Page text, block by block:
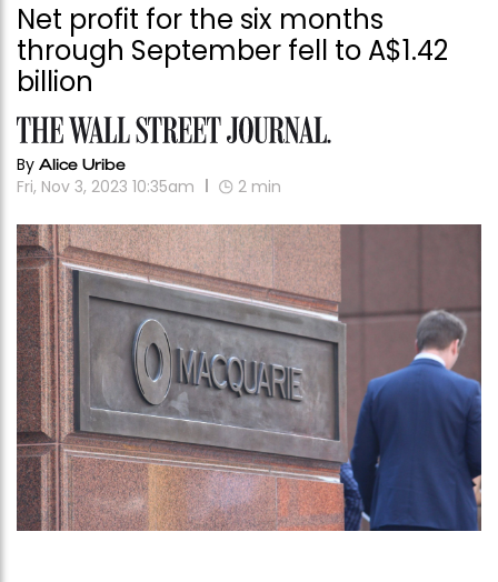
Net profit for the six months
through September fell to A$1.42
billion
By Alice Uribe
Fri, Nov 3, 2023 10:35am 2 min